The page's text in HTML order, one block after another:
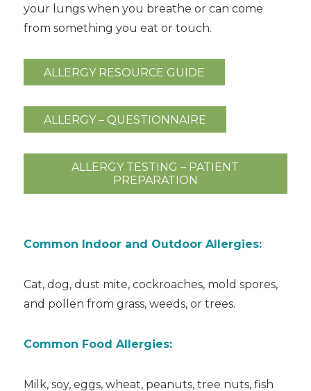
your lungs when you breathe or can come
from something you eat or touch.
ALLERGY RESOURCE GUIDE
ALLERGY – QUESTIONNAIRE
ALLERGY TESTING – PATIENT
PREPARATION
Common Indoor and Outdoor Allergies:
Cat, dog, dust mite, cockroaches, mold spores,
and pollen from grass, weeds, or trees.
Common Food Allergies:
Milk, soy, eggs, wheat, peanuts, tree nuts, fish